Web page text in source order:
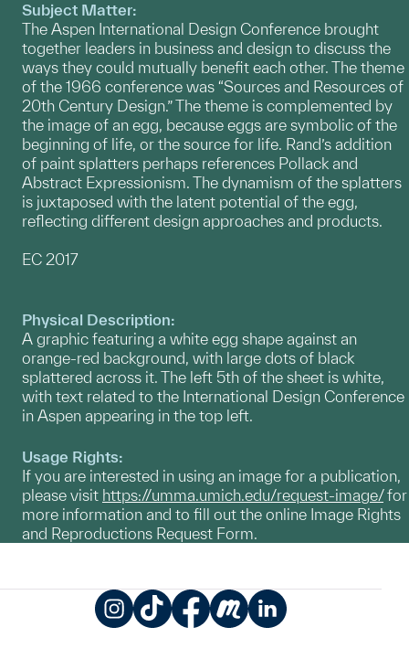
Subject Matter:
The Aspen International Design Conference brought
together leaders in business and design to discuss the
ways they could mutually benefit each other. The theme
of the 1966 conference was “Sources and Resources of
20th Century Design.” The theme is complemented by
the image of an egg, because eggs are symbolic of the
beginning of life, or the source for life. Rand’s addition
of paint splatters perhaps references Pollack and
Abstract Expressionism. The dynamism of the splatters
is juxtaposed with the latent potential of the egg,
reflecting different design approaches and products.
EC 2017
Physical Description:
A graphic featuring a white egg shape against an
orange-red background, with large dots of black
splattered across it. The left 5th of the sheet is white,
with text related to the International Design Conference
in Aspen appearing in the top left.
Usage Rights:
If you are interested in using an image for a publication,
please visit https://umma.umich.edu/request-image/for
more information and to fill out the online Image Rights
and Reproductions Request Form.